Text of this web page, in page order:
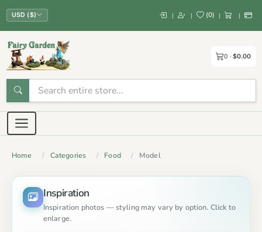
USD ($) | | (0) | |
0 $0.00
Home Categories Food Model
Inspiration
Inspiration photos — styling may vary by option. Click to
enlarge.